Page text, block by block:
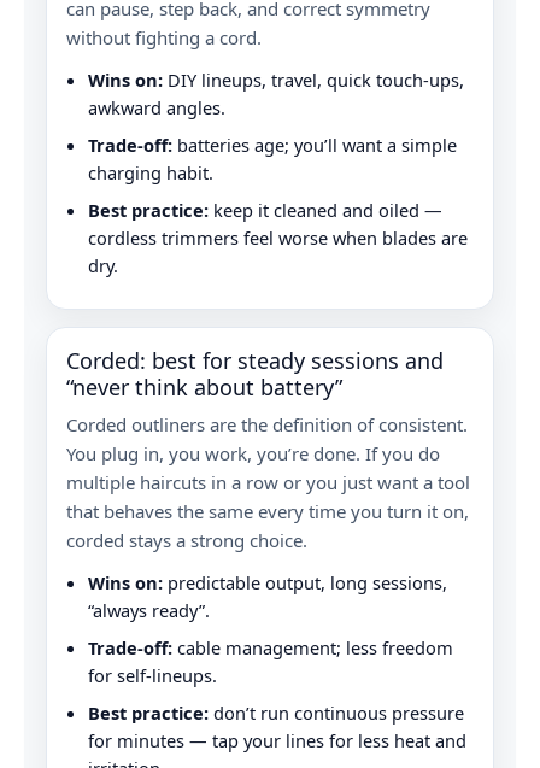
can pause, step back, and correct symmetry
without fighting a cord.
Wins on: DIY lineups, travel, quick touch-ups,
awkward angles.
Trade-off: batteries age; you’ll want a simple
charging habit.
Best practice: keep it cleaned and oiled —
cordless trimmers feel worse when blades are
dry.
Corded: best for steady sessions and
“never think about battery”
Corded outliners are the definition of consistent.
You plug in, you work, you’re done. If you do
multiple haircuts in a row or you just want a tool
that behaves the same every time you turn it on,
corded stays a strong choice.
Wins on: predictable output, long sessions,
“always ready”.
Trade-off: cable management; less freedom
for self-lineups.
Best practice: don’t run continuous pressure
for minutes — tap your lines for less heat and